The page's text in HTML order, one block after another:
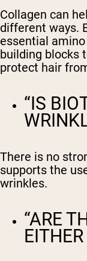
Collagen can
different ways.
essential
building blocks
protect hair
“IS
There is no
supports the
wrinkles.
“ARE